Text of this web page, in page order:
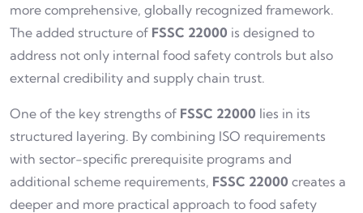
more comprehensive, globally recognized framework.
The added structure of FSSC 22000 is designed to
address not only internal food safety controls but also
external credibility and supply chain trust.
One of the key strengths of FSSC 22000 lies in its
structured layering. By combining ISO requirements
with sector-specific prerequisite programs and
additional scheme requirements, FSSC 22000 creates a
deeper and more practical approach to food safety